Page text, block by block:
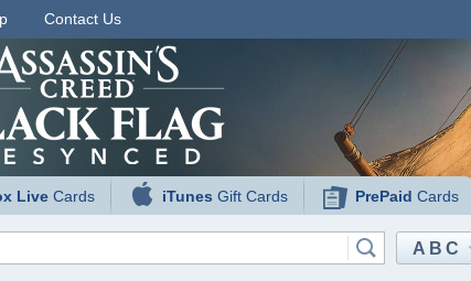
Contact Us
Live Cards iTunes Gift Cards PrePaid Cards
ABC